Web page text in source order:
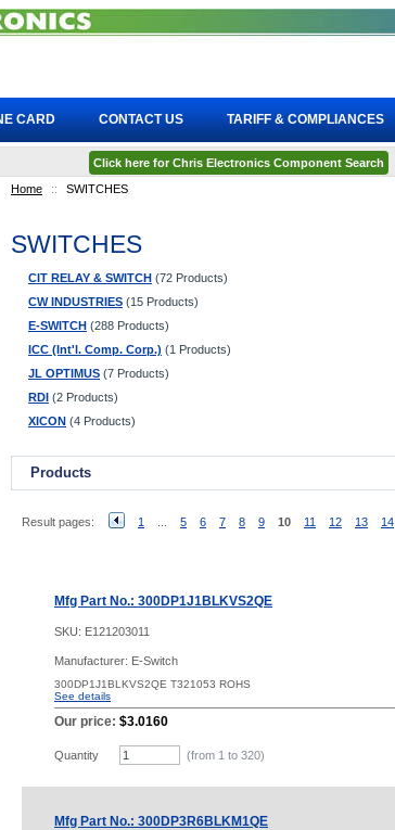
Home :: SWITCHES
SWITCHES
CIT RELAY & SWITCH (72 Products)
CW INDUSTRIES (15 Products)
E-SWITCH (288 Products)
ICC (Int'l. Comp. Corp.) (1 Products)
JL OPTIMUS (7 Products)
RDI (2 Products)
XICON (4 Products)
Products
Result pages: 1 5 6 7 8 9 10 11 12 13 14
Mfg Part No.: 300DP1J1BLKVS2QE
SKU: E121203011
Manufacturer: E-Switch
300DP1J1BLKVS2QE T321053 ROHS
See details
Our price: $3.0160
Quantity (from 1 to 320)
Mfg Part No.: 300DP3R6BLKM1QE
CARD CONTACT US TARIFF & COMPLIANCES
Click here for Chris Electronics Component Search